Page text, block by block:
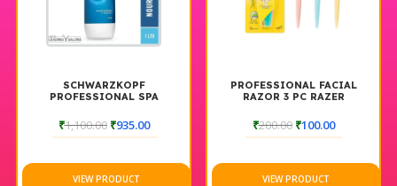
SCHWARZKOPF
PROFESSIONAL SPA
SHAMPOO |
₹1,100.00 ₹935.00
VIEW PRODUCT
PROFESSIONAL FACIAL
RAZOR 3 PC RAZER
₹200.00 ₹100.00
VIEW PRODUCT